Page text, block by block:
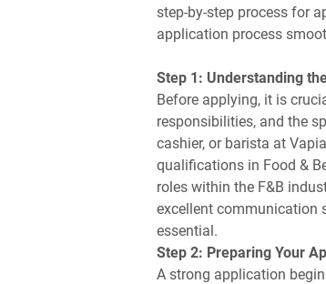
step-by-step process for
application process
Step 1: Understanding
Before applying, it is
responsibilities, and the
cashier, or barista at
qualifications in Food &
roles within the F&B
excellent communication
essential.
Step 2: Preparing Your
A strong application